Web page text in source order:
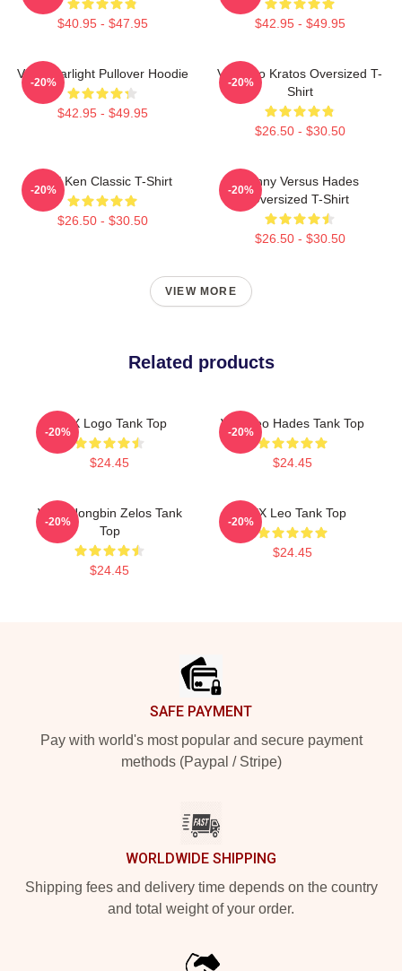
$40.95 - $47.95 $42.95 - $49.95
VIXX Starlight Pullover Hoodie
$42.95 - $49.95
-20%
Vixx Leo Kratos Oversized T-
Shirt
$26.50 - $30.50
-20%
VIXX Ken Classic T-Shirt
$26.50 - $30.50
-20%
Kenny Versus Hades
Oversized T-Shirt
$26.50 - $30.50
-20%
VIEW MORE
Related products
VIXX Logo Tank Top
$24.45
-20%
Vixx Leo Hades Tank Top
$24.45
-20%
VIXX Hongbin Zelos Tank
Top
$24.45
-20%
VIXX Leo Tank Top
$24.45
-20%
SAFE PAYMENT
Pay with world's most popular and secure payment
methods (Paypal / Stripe)
WORLDWIDE SHIPPING
Shipping fees and delivery time depends on the country
and total weight of your order.